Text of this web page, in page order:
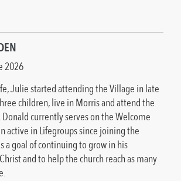
2026
Julie started attending the Village in late
children, live in Morris and attend the
Donald currently serves on the Welcome
active in Lifegroups since joining the
a goal of continuing to grow in his
and to help the church reach as many